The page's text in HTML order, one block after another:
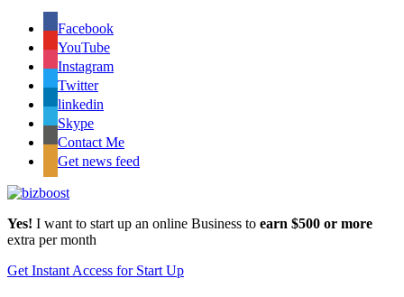
Facebook
YouTube
Instagram
Twitter
linkedin
Skype
Contact Me
Get news feed
Yes! I want to start up an online Business to earn $500 or more
extra per month
Get Instant Access for Start Up